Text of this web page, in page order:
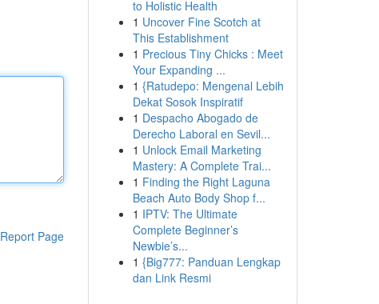
Report Page
to Holistic Health
1 Uncover Fine Scotch at
This Establishment
1 Precious Tiny Chicks : Meet
Your Expanding ...
1 {Ratudepo: Mengenal Lebih
Dekat Sosok Inspiratif
1 Despacho Abogado de
Derecho Laboral en Sevil...
1 Unlock Email Marketing
Mastery: A Complete Trai...
1 Finding the Right Laguna
Beach Auto Body Shop f...
1 IPTV: The Ultimate
Complete Beginner’s
Newbie’s...
1 {Big777: Panduan Lengkap
dan Link Resmi